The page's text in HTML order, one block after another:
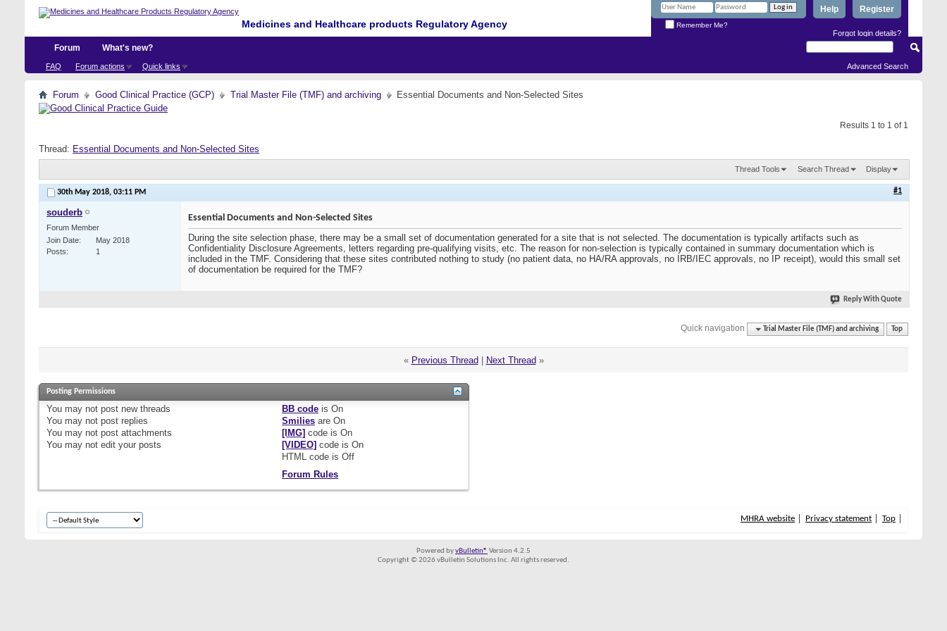
Medicines and Healthcare products Regulatory Agency
Register
Help
Remember Me?
Forgot login details?
Forum
FAQ Forum actions Quick links
What's new?
Advanced Search
Forum Good Clinical Practice (GCP) Trial Master File (TMF) and archiving Essential Documents and Non-Selected Sites
Results 1 to 1 of 1
Thread: Essential Documents and Non-Selected Sites
Thread Tools Search Thread Display
30th May 2018, 03:11 PM #1
souderb
Forum Member
Join Date
May 2018
Posts
1
Essential Documents and Non-Selected Sites
During the site selection phase, there may be a small set of documentation generated for a site that is not selected. The documentation is typically artifacts such as
Confidentiality Disclosure Agreements, letters regarding pre-qualifying visits, etc. The reason for non-selection is typically contained in summary documentation which is
included in the TMF. Considering that these sites contributed nothing to study (no patient data, no HA/RA approvals, no IRB/IEC approvals, no IP receipt), would this small set
of documentation be required for the TMF?
Reply With Quote
Quick navigation Trial Master File (TMF) and archiving Top
« Previous Thread Next Thread »
Posting Permissions
You may not post new threads
You may not post replies
You may not post attachments
You may not edit your posts
BB code isOn
Smilies areOn
[IMG] code isOn
[VIDEO] code isOn
HTML code isOff
Forum Rules
MHRA website Privacy statement Top
Powered byvBulletin® Version 4.2.5
Copyright © 2026 vBulletin Solutions Inc. All rights reserved.